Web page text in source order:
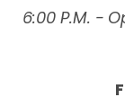
6:00 P.M. -